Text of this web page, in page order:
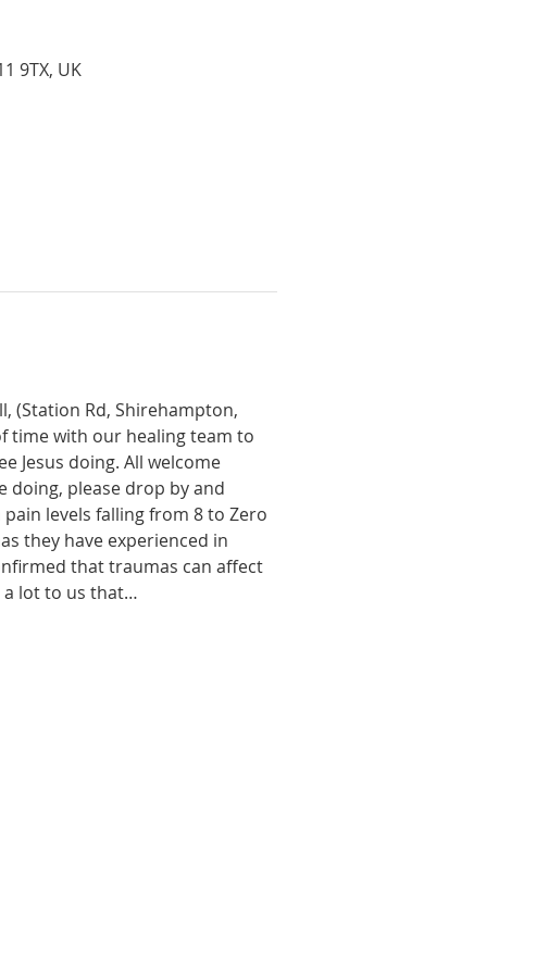
9TX, UK
(Station Rd, Shirehampton,
time with our healing team to
Jesus doing. All welcome
doing, please drop by and
levels falling from 8 to Zero
they have experienced in
that traumas can affect
a lot to us that…